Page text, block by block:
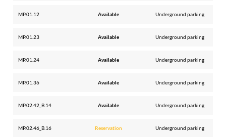
MP.01.12 Available Underground parking
MP.01.23 Available Underground parking
MP.01.24 Available Underground parking
MP.01.36 Available Underground parking
MP.02.42_B.14 Available Underground parking
MP.02.46_B.16 Reservation Underground parking